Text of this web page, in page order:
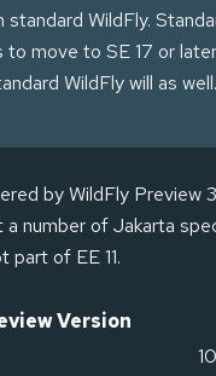
WildFly.
to move to SE 17 or
WildFly will as well.
by WildFly Preview
number of Jakarta
part of EE 11.
Version